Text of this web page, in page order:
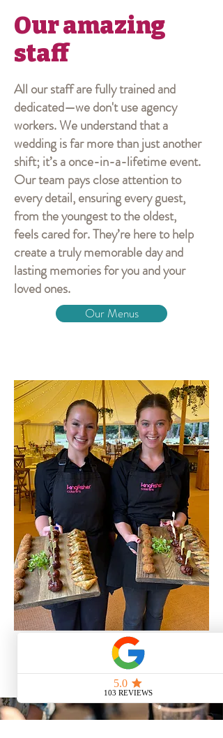
Our amazing
staff
All our staff are fully trained and
dedicated—we don't use agency
workers. We understand that a
wedding is far more than just another
shift; it’s a once-in-a-lifetime event.
Our team pays close attention to
every detail, ensuring every guest,
from the youngest to the oldest,
feels cared for. They’re here to help
create a truly memorable day and
lasting memories for you and your
loved ones.
Our Menus
Contact Us